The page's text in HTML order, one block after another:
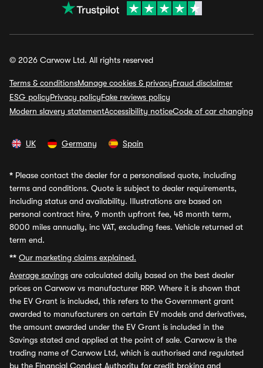
© 2026 Carwow Ltd. All rights reserved
Terms & conditionsManage cookies & privacyFraud disclaimer
ESG policyPrivacy policyFake reviews policy
Modern slavery statementAccessibility noticeCode of car changing
UK Germany Spain
* Please contact the dealer for a personalised quote, including
terms and conditions. Quote is subject to dealer requirements,
including status and availability. Illustrations are based on
personal contract hire, 9 month upfront fee, 48 month term,
8000 miles annually, inc VAT, excluding fees. Vehicle returned at
term end.
** Our marketing claims explained.
Average savings are calculated daily based on the best dealer
prices on Carwow vs manufacturer RRP. Where it is shown that
the EV Grant is included, this refers to the Government grant
awarded to manufacturers on certain EV models and derivatives,
the amount awarded under the EV Grant is included in the
Savings stated and applied at the point of sale. Carwow is the
trading name of Carwow Ltd, which is authorised and regulated
by the Financial Conduct Authority for credit broking and